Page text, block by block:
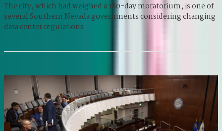
The city, which had weighed a 180-day moratorium, is one of
several Southern Nevada governments considering changing
data center regulations.